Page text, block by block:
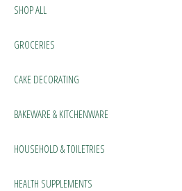
SHOP ALL
GROCERIES
CAKE DECORATING
BAKEWARE & KITCHENWARE
HOUSEHOLD & TOILETRIES
HEALTH SUPPLEMENTS